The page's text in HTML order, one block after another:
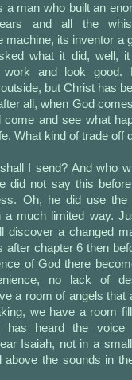
a man who built an
and all the
machine, its inventor a
what it did, well,
and look good.
but Christ has
all, when God
come and see what
What kind of trade off
I send? And who
did not say this
Oh, he did use the
a much limited way.
discover a changed
after chapter 6 then
of God there
no lack of
a room of angels that
we have a room
has heard the
Isaiah, not in a
above the sounds in